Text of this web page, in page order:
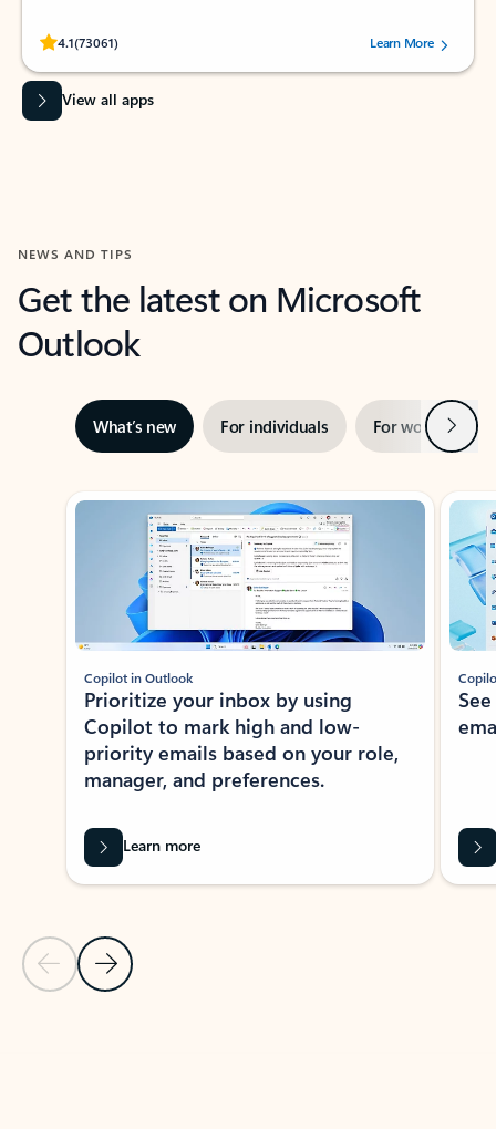
4.1(73061)
Rated (#=ratingAverage#) stars out of 5 stars, by 73061 users.Learn More
View all apps
NEWS AND TIPS
Get the latest on Microsoft
Outlook
What’s new For individuals For work Next
Showing slide 1 of 3
Previous Slide
Next Slide
Copilot in Outlook
Prioritize your inbox by using
Copilot to mark high and low-
priority emails based on your role,
manager, and preferences.
Learn more